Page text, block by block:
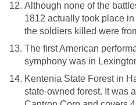
Although none of the
1812 actually took place
the soldiers killed were
The first American
symphony was in
Kentenia State Forest in
state-owned forest. It was